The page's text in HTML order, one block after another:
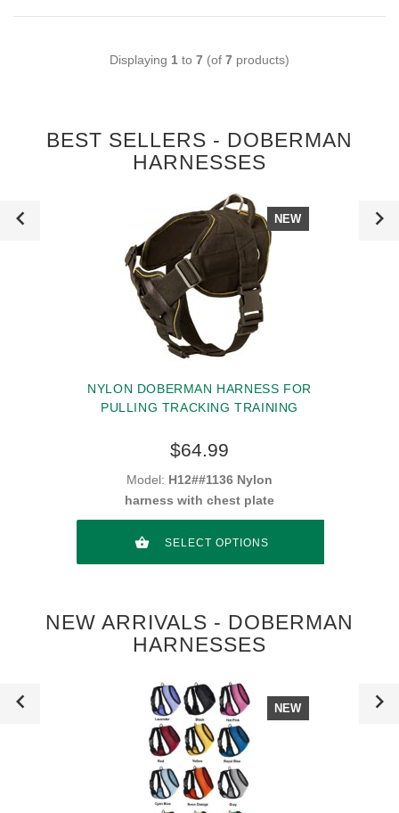
Displaying 1 to 7 (of 7 products)
BEST SELLERS - DOBERMAN
HARNESSES
NYLON DOBERMAN HARNESS FOR
PULLING TRACKING TRAINING
NEW
$64.99
Model: H12##1136 Nylon
harness with chest plate
SELECT OPTIONS
NEW ARRIVALS - DOBERMAN
HARNESSES
NEW